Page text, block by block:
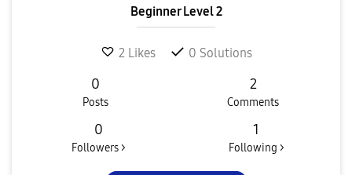
Beginner Level 2
2 Likes 0 Solutions
0
Posts
2
Comments
0
Followers >
1
Following >